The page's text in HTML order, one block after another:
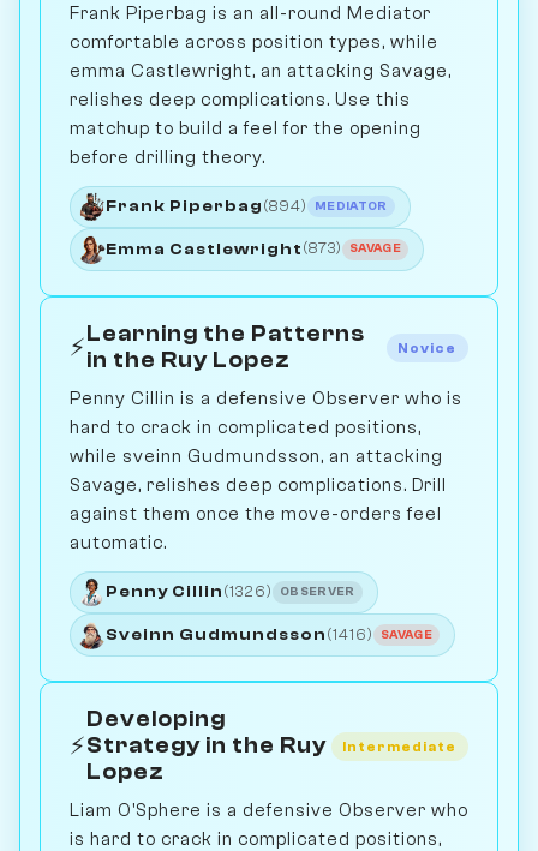
Frank Piperbag is an all-round Mediator
comfortable across position types, while
emma Castlewright, an attacking Savage,
relishes deep complications. Use this
matchup to build a feel for the opening
before drilling theory.
Frank Piperbag (894) MEDIATOR
Emma Castlewright (873) SAVAGE
⚡Learning the Patterns
in the Ruy Lopez
Novice
Penny Cillin is a defensive Observer who is
hard to crack in complicated positions,
while sveinn Gudmundsson, an attacking
Savage, relishes deep complications. Drill
against them once the move-orders feel
automatic.
Penny Cillin (1326) OBSERVER
Sveinn Gudmundsson (1416) SAVAGE
⚡
Developing
Strategy in the Ruy
Lopez
Intermediate
Liam O'Sphere is a defensive Observer who
is hard to crack in complicated positions,